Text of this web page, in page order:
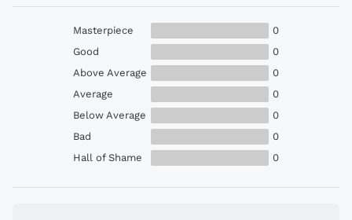
Masterpiece
0
Good
0
Above Average
0
Average
0
Below Average
0
Bad
0
Hall of Shame
0